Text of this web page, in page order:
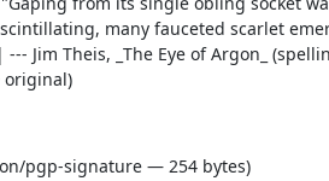
many fauceted scarlet
Jim Theis, _The Eye of Argon_
original)
pgp-signature — 254 bytes)